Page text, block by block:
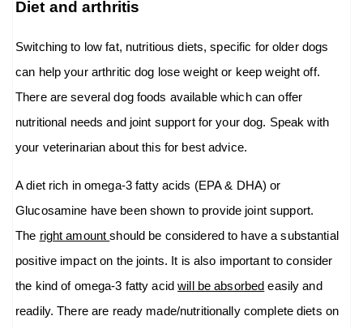
Diet and arthritis
Switching to low fat, nutritious diets, specific for older dogs
can help your arthritic dog lose weight or keep weight off.
There are several dog foods available which can offer
nutritional needs and joint support for your dog. Speak with
your veterinarian about this for best advice.
A diet rich in omega-3 fatty acids (EPA & DHA) or
Glucosamine have been shown to provide joint support.
The right amountshould be considered to have a substantial
positive impact on the joints. It is also important to consider
the kind of omega-3 fatty acidwill be absorbed easily and
readily. There are ready made/nutritionally complete diets on